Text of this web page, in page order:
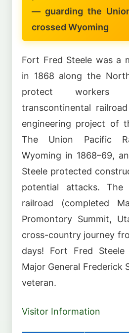
— guarding the
crossed Wyoming
Fort Fred Steele was a
in 1868 along the
protect workers
transcontinental
engineering project of
The Union Pacific
Wyoming in 1868–69,
Steele protected
potential attacks. The
railroad (completed
Promontory Summit,
cross-country journey
days! Fort Fred
Major General Frederick
veteran.
Visitor Information